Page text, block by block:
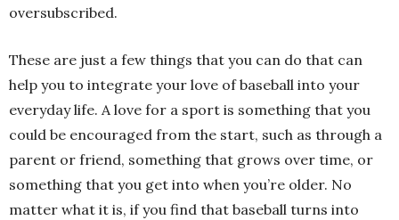
oversubscribed.
These are just a few things that you can do that can
help you to integrate your love of baseball into your
everyday life. A love for a sport is something that you
could be encouraged from the start, such as through a
parent or friend, something that grows over time, or
something that you get into when you’re older. No
matter what it is, if you find that baseball turns into